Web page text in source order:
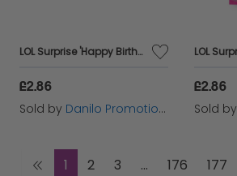
LOL Surprise 'Happy Birthday' Fold-Out Card
£2.86
Sold by Danilo Promotions Ltd
£2.86
Sold by
1 2 3 ... 176 177